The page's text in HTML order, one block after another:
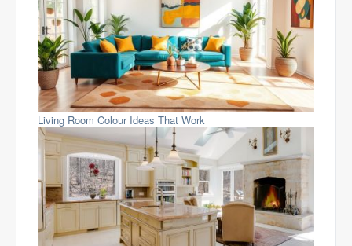
Living Room Colour Ideas That Work